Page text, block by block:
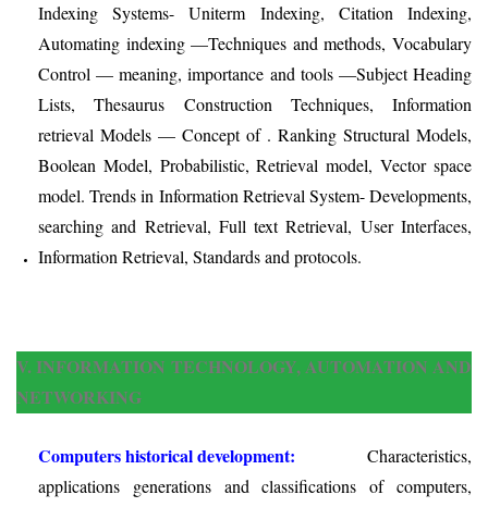
Indexing Systems- Uniterm Indexing, Citation Indexing,
Automating indexing —Techniques and methods, Vocabulary
Control — meaning, importance and tools —Subject Heading
Lists, Thesaurus Construction Techniques, Information
retrieval Models — Concept of . Ranking Structural Models,
Boolean Model, Probabilistic, Retrieval model, Vector space
model. Trends in Information Retrieval System- Developments,
searching and Retrieval, Full text Retrieval, User Interfaces,
Information Retrieval, Standards and protocols.
V. INFORMATION TECHNOLOGY, AUTOMATION AND
NETWORKING
Computers historical development: Characteristics,
applications generations and classifications of computers,